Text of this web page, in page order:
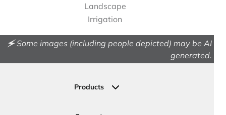
Landscape
Irrigation
🗲 Some images (including people depicted) may be AI
generated.
Products